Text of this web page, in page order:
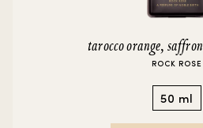
tarocco orange,
ROCK ROSE
50 ml